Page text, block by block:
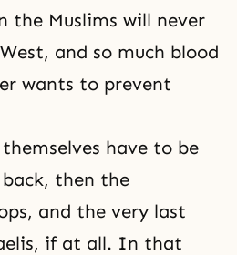
the Muslims will never
and so much blood
wants to prevent
have to be
then the
and the very last
if at all. In that